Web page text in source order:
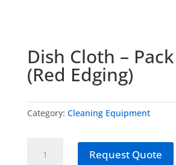
Dish Cloth –
(Red Edging)
Category: Cleaning Equipment
Cloth
Request Quote